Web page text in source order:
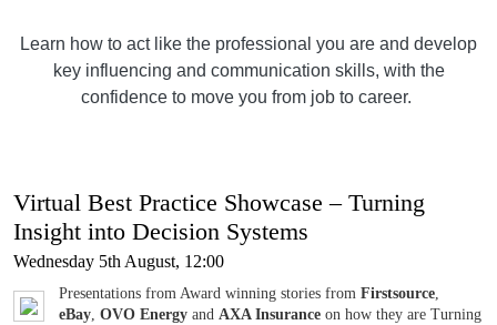
Learn how to act like the professional you are and develop
key influencing and communication skills, with the
confidence to move you from job to career.
Virtual Best Practice Showcase – Turning
Insight into Decision Systems
Wednesday 5th August, 12:00
Presentations from Award winning stories from Firstsource
eBay OVO Energy and AXA Insurance on how they are Turning